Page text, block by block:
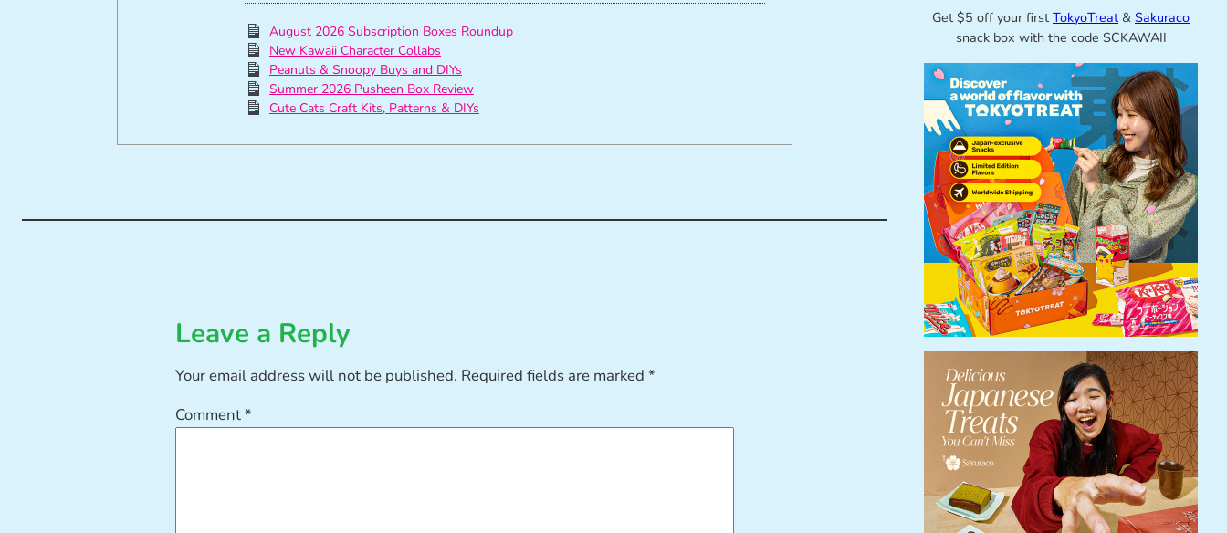
August 2026 Subscription Boxes Roundup
New Kawaii Character Collabs
Peanuts & Snoopy Buys and DIYs
Summer 2026 Pusheen Box Review
Cute Cats Craft Kits, Patterns & DIYs
Leave a Reply
Your email address will not be published. Required fields are marked *
Comment*
Get $5 off your first TokyoTreat & Sakuraco
snack box with the code SCKAWAII